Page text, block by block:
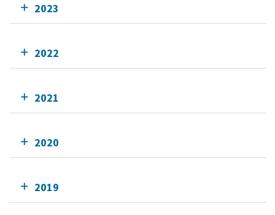
2023
2022
2021
2020
2019